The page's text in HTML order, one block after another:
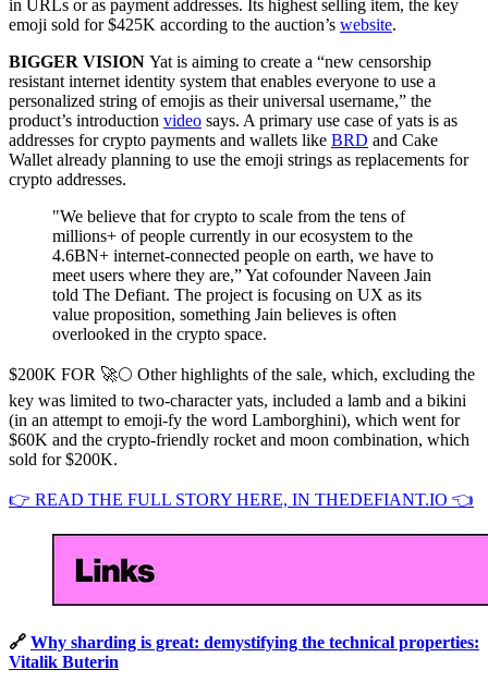
in URLs or as payment addresses. Its highest selling item, the key
emoji sold for $425K according to the auction’s website.
BIGGER VISION Yat is aiming to create a “new censorship
resistant internet identity system that enables everyone to use a
personalized string of emojis as their universal username,” the
product’s introduction video says. A primary use case of yats is as
addresses for crypto payments and wallets like BRD and Cake
Wallet already planning to use the emoji strings as replacements for
crypto addresses.
"We believe that for crypto to scale from the tens of
millions+ of people currently in our ecosystem to the
4.6BN+ internet-connected people on earth, we have to
meet users where they are,” Yat cofounder Naveen Jain
told The Defiant. The project is focusing on UX as its
value proposition, something Jain believes is often
overlooked in the crypto space.
$200K FOR 🚀🌕 Other highlights of the sale, which, excluding the
key was limited to two-character yats, included a lamb and a bikini
(in an attempt to emoji-fy the word Lamborghini), which went for
$60K and the crypto-friendly rocket and moon combination, which
sold for $200K.
👉 READ THE FULL STORY HERE, IN THEDEFIANT.IO 👈
🔗 Why sharding is great: demystifying the technical properties:
Vitalik Buterin